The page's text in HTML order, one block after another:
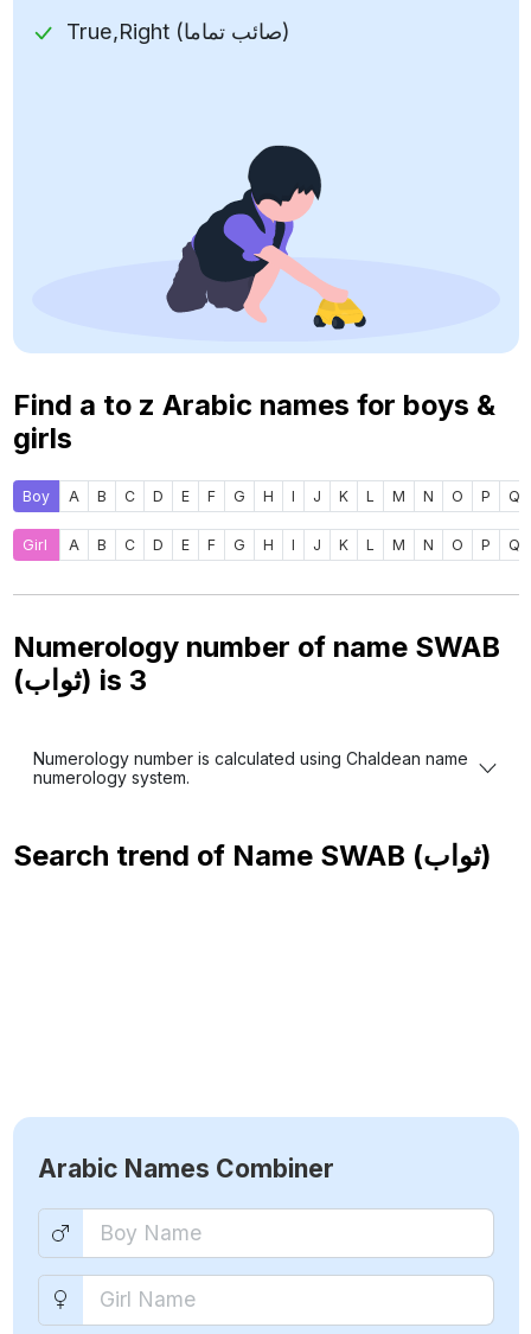
True,Right (صائب تماما)
Find a to z Arabic names for boys &
girls
Boy A B C D E F G H I J K L M N O P Q
Girl A B C D E F G H I J K L M N O P Q
Numerology number of name SWAB
(ثواب) is 3
Numerology number is calculated using Chaldean name
numerology system.
Search trend of Name SWAB (ثواب)
Arabic Names Combiner